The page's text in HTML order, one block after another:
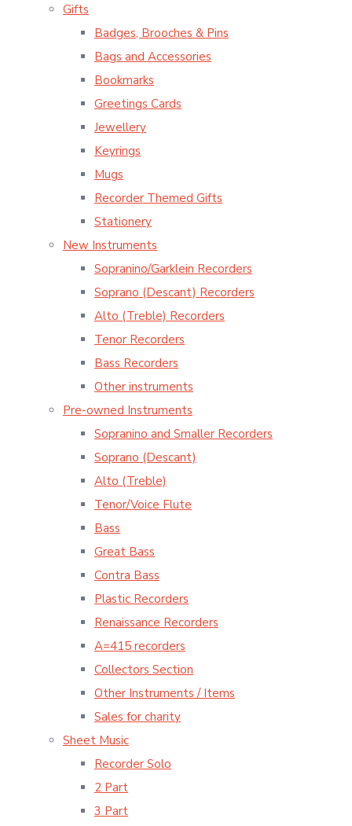
Gifts
Badges, Brooches & Pins
Bags and Accessories
Bookmarks
Greetings Cards
Jewellery
Keyrings
Mugs
Recorder Themed Gifts
Stationery
New Instruments
Sopranino/Garklein Recorders
Soprano (Descant) Recorders
Alto (Treble) Recorders
Tenor Recorders
Bass Recorders
Other instruments
Pre-owned Instruments
Sopranino and Smaller Recorders
Soprano (Descant)
Alto (Treble)
Tenor/Voice Flute
Bass
Great Bass
Contra Bass
Plastic Recorders
Renaissance Recorders
A=415 recorders
Collectors Section
Other Instruments / Items
Sales for charity
Sheet Music
Recorder Solo
2 Part
3 Part